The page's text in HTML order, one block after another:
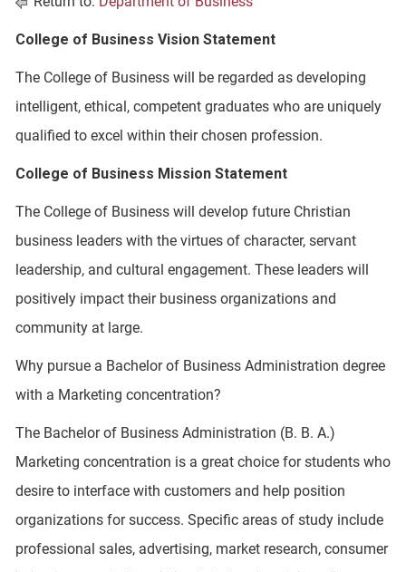
College of Business Vision Statement
The College of Business will be regarded as developing
intelligent, ethical, competent graduates who are uniquely
qualified to excel within their chosen profession.
College of Business Mission Statement
The College of Business will develop future Christian
business leaders with the virtues of character, servant
leadership, and cultural engagement. These leaders will
positively impact their business organizations and
community at large.
Why pursue a Bachelor of Business Administration degree
with a Marketing concentration?
The Bachelor of Business Administration (B. B. A.)
Marketing concentration is a great choice for students who
desire to interface with customers and help position
organizations for success. Specific areas of study include
professional sales, advertising, market research, consumer